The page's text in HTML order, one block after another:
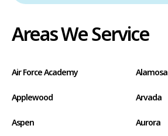
Areas We Service
Air Force Academy Alamosa
Applewood Arvada
Aspen Aurora